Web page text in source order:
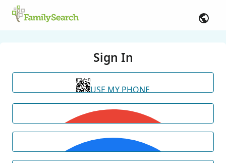
Sign In
USE MY PHONE